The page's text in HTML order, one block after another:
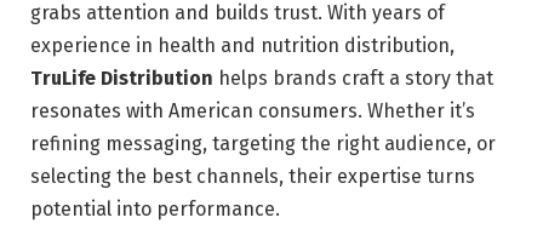
grabs attention and builds trust. With years of
experience in health and nutrition distribution,
TruLife Distribution helps brands craft a story that
resonates with American consumers. Whether it’s
refining messaging, targeting the right audience, or
selecting the best channels, their expertise turns
potential into performance.